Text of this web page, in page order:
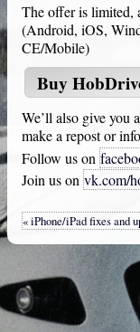
The offer is limited,
(Android, iOS,
CE/Mobile)
Buy
We’ll also give you
make a repost or
Follow us on
Join us on vk.com/
« iPhone/iPad fixes and